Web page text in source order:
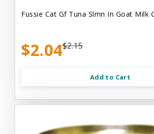
Fussie Cat Gf Tuna Slmn In Goat Milk
$2.04$2.15
Add to Cart